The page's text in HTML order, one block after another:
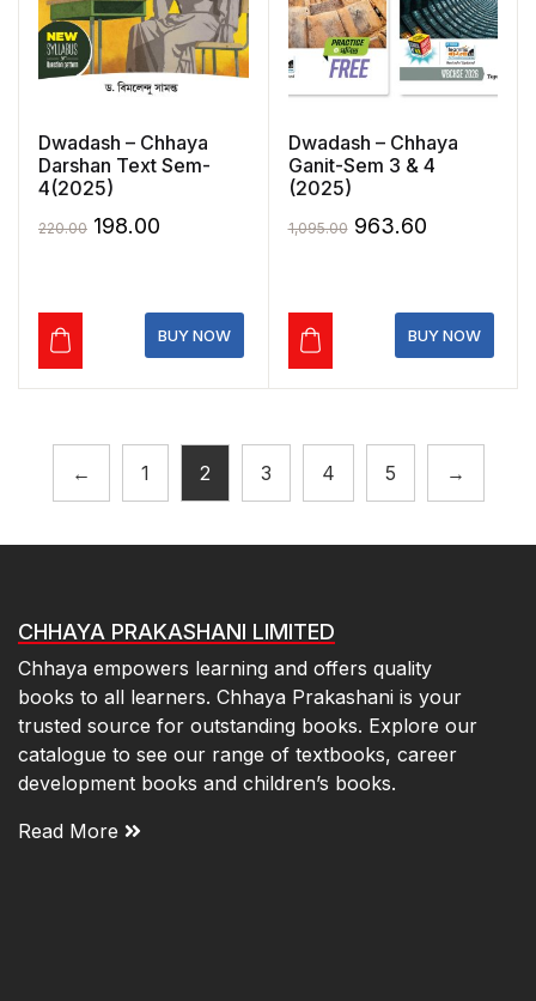
Dwadash – Chhaya
Darshan Text Sem-
4(2025)
220.00 Original
₹220.00.
198.00
₹198.00.
BUY NOW
Dwadash – Chhaya
Ganit-Sem 3 & 4
(2025)
1,095.00 Original
₹1,095.00.
963.60Current
₹963.60.
BUY NOW
← 1 2 3 4 5 →
CHHAYA PRAKASHANI LIMITED
Chhaya empowers learning and offers quality
books to all learners. Chhaya Prakashani is your
trusted source for outstanding books. Explore our
catalogue to see our range of textbooks, career
development books and children’s books.
Read More